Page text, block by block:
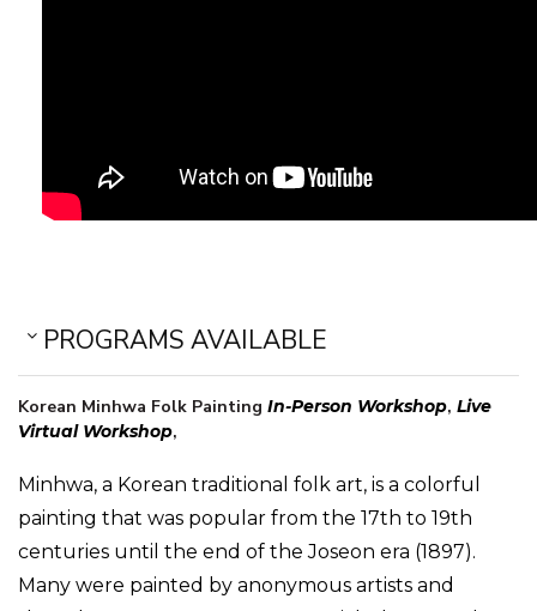
PROGRAMS AVAILABLE
Korean Minhwa Folk Painting In-Person Workshop, Live
Virtual Workshop,
Minhwa, a Korean traditional folk art, is a colorful
painting that was popular from the 17th to 19th
centuries until the end of the Joseon era (1897).
Many were painted by anonymous artists and